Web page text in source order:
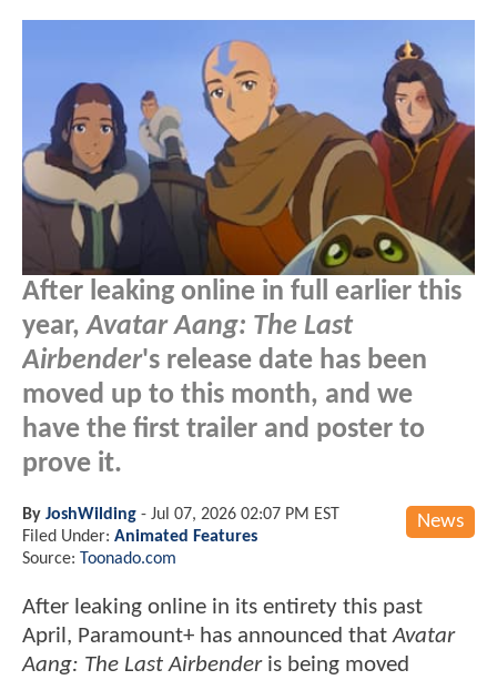
After leaking online in full earlier this
year,Avatar Aang: The Last
Airbender's release date has been
moved up to this month, and we
have the first trailer and poster to
prove it.
News
By JoshWilding - Jul 07, 2026 02:07 PM EST
Filed Under: Animated Features
Source: Toonado.com
After leaking online in its entirety this past
April, Paramount+ has announced thatAvatar
Aang: The Last Airbenderis being moved